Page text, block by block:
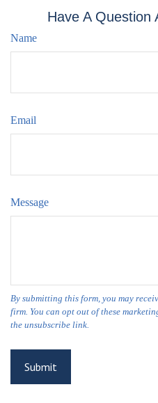
Have A Question
Name
Email
Message